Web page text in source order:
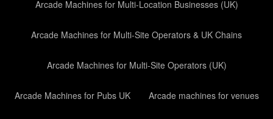
Arcade Machines for Multi-Location Businesses (UK)
Arcade Machines for Multi-Site Operators & UK Chains
Arcade Machines for Multi-Site Operators (UK)
Arcade Machines for Pubs UK Arcade machines for venues